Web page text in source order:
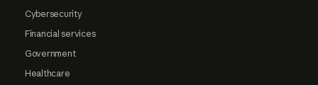
Cybersecurity
Financial services
Government
Healthcare